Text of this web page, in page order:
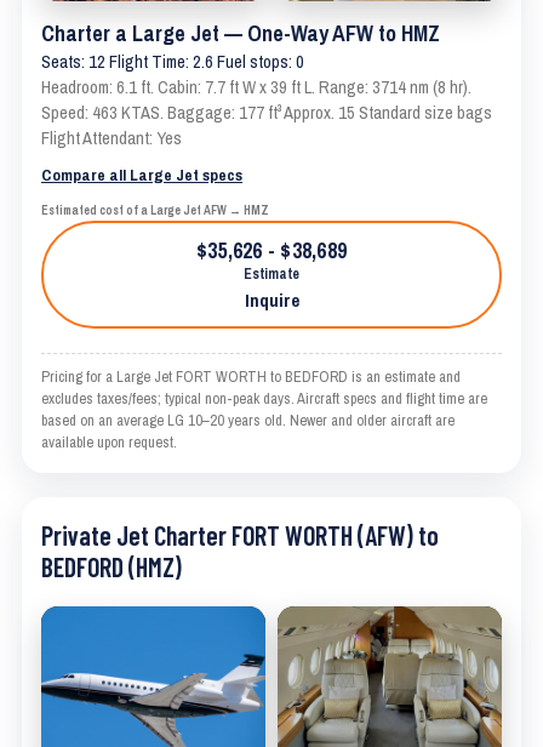
Charter a Large Jet — One-Way AFW to HMZ
Seats: 12 Flight Time: 2.6 Fuel stops: 0
Headroom: 6.1 ft. Cabin: 7.7 ft W x 39 ft L. Range: 3714 nm (8 hr).
Speed: 463 KTAS. Baggage: 177 ft³ Approx. 15 Standard size bags
Flight Attendant: Yes
Compare all Large Jet specs
Estimated cost of a Large Jet AFW → HMZ
$35,626 - $38,689
Estimate
Inquire
Pricing for a Large Jet FORT WORTH to BEDFORD is an estimate and
excludes taxes/fees; typical non-peak days. Aircraft specs and flight time are
based on an average LG 10–20 years old. Newer and older aircraft are
available upon request.
Private Jet Charter FORT WORTH (AFW) to
BEDFORD (HMZ)